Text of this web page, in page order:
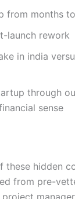
from months
launch rework
in india
through
sense
these hidden
from pre-